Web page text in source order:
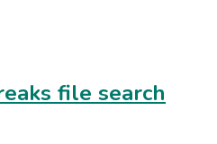
file search